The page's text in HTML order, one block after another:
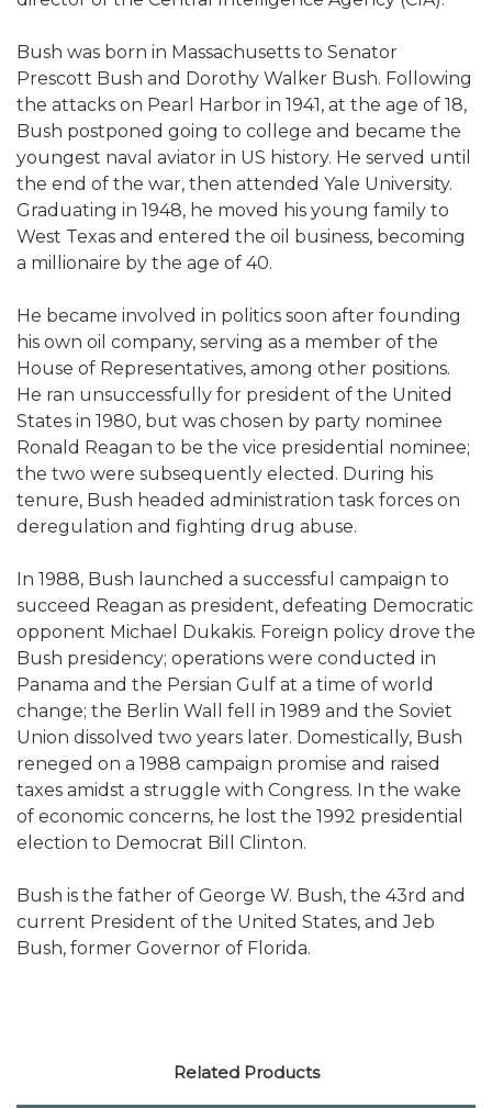
Bush was born in Massachusetts to Senator
Prescott Bush and Dorothy Walker Bush. Following
the attacks on Pearl Harbor in 1941, at the age of 18,
Bush postponed going to college and became the
youngest naval aviator in US history. He served until
the end of the war, then attended Yale University.
Graduating in 1948, he moved his young family to
West Texas and entered the oil business, becoming
a millionaire by the age of 40.
He became involved in politics soon after founding
his own oil company, serving as a member of the
House of Representatives, among other positions.
He ran unsuccessfully for president of the United
States in 1980, but was chosen by party nominee
Ronald Reagan to be the vice presidential nominee;
the two were subsequently elected. During his
tenure, Bush headed administration task forces on
deregulation and fighting drug abuse.
In 1988, Bush launched a successful campaign to
succeed Reagan as president, defeating Democratic
opponent Michael Dukakis. Foreign policy drove the
Bush presidency; operations were conducted in
Panama and the Persian Gulf at a time of world
change; the Berlin Wall fell in 1989 and the Soviet
Union dissolved two years later. Domestically, Bush
reneged on a 1988 campaign promise and raised
taxes amidst a struggle with Congress. In the wake
of economic concerns, he lost the 1992 presidential
election to Democrat Bill Clinton.
Bush is the father of George W. Bush, the 43rd and
current President of the United States, and Jeb
Bush, former Governor of Florida.
Related Products